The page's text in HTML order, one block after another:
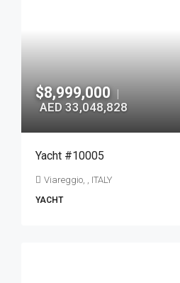
$8,999,000 |
AED 33,048,828
Yacht #10005
Viareggio, , ITALY
YACHT